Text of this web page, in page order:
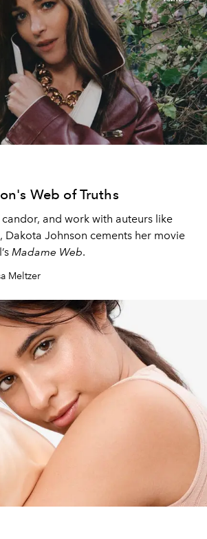
Web of Truths
and work with auteurs like
Dakota Johnson cements her movie
Madame Web.
Meltzer